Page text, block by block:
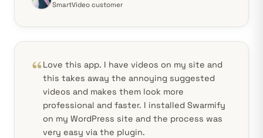
SmartVideo customer
Love this app. I have videos on my site and
this takes away the annoying suggested
videos and makes them look more
professional and faster. I installed Swarmify
on my WordPress site and the process was
very easy via the plugin.